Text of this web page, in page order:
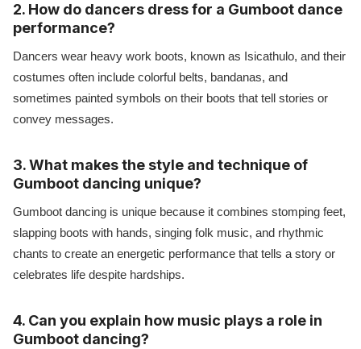
2. How do dancers dress for a Gumboot dance
performance?
Dancers wear heavy work boots, known as Isicathulo, and their
costumes often include colorful belts, bandanas, and
sometimes painted symbols on their boots that tell stories or
convey messages.
3. What makes the style and technique of
Gumboot dancing unique?
Gumboot dancing is unique because it combines stomping feet,
slapping boots with hands, singing folk music, and rhythmic
chants to create an energetic performance that tells a story or
celebrates life despite hardships.
4. Can you explain how music plays a role in
Gumboot dancing?